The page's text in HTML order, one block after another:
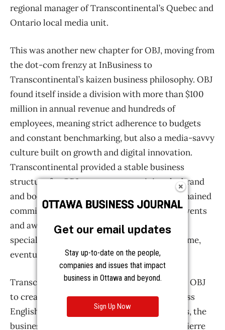
Get our email updates
Stay up-to-date on the people,
companies and issues that impact
business in Ottawa and beyond.
Sign Up Now